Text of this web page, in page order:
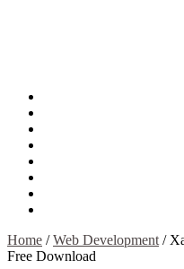
Home /Web Development /
Free Download